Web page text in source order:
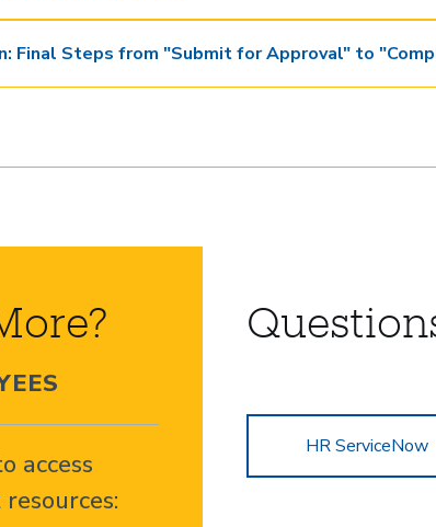
Final Steps from "Submit for Approval" to
access
HR ServiceNow